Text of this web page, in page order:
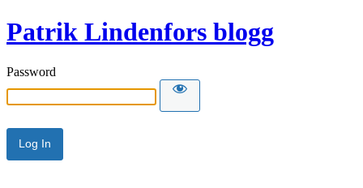
Patrik Lindenfors blogg
Password